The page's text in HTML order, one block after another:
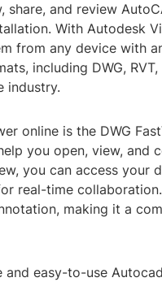
share, and review
With Autodesk
from any device with
including DWG,
industry.
online is the DWG
you open, view, and
you can access your
real-time
making it a
easy-to-use